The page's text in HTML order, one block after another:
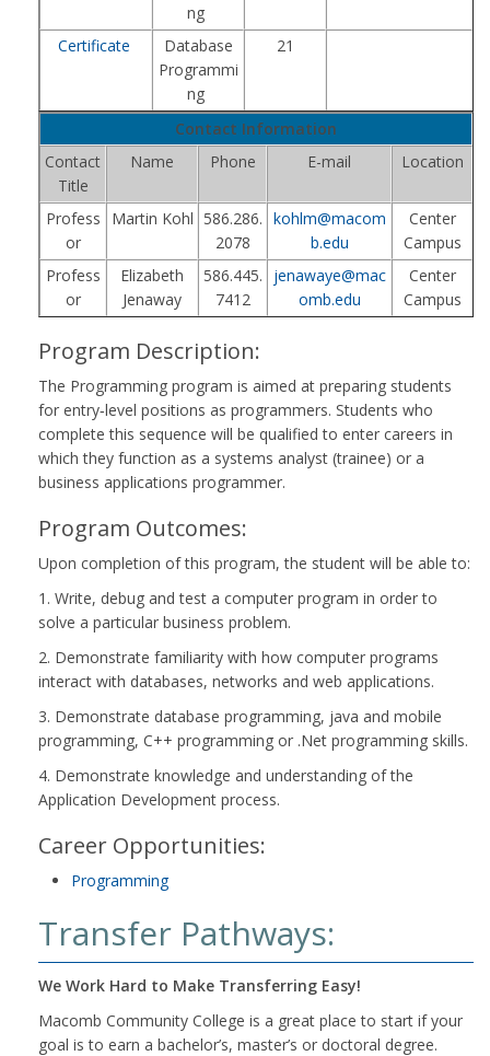
ng
Certificate
Database
Programmi
ng
21
Contact Information
Contact
Title
Name Phone E-mail Location
Profess
or
Martin Kohl 586.286.
2078
kohlm@macom
b.edu
Center
Campus
Profess
or
Elizabeth
Jenaway
586.445.
7412
jenawaye@mac
omb.edu
Center
Campus
Program Description:
The Programming program is aimed at preparing students
for entry‑level positions as programmers. Students who
complete this sequence will be qualified to enter careers in
which they function as a systems analyst (trainee) or a
business applications programmer.
Program Outcomes:
Upon completion of this program, the student will be able to:
1. Write, debug and test a computer program in order to
solve a particular business problem.
2. Demonstrate familiarity with how computer programs
interact with databases, networks and web applications.
3. Demonstrate database programming, java and mobile
programming, C++ programming or .Net programming skills.
4. Demonstrate knowledge and understanding of the
Application Development process.
Career Opportunities:
Programming
Transfer Pathways:
We Work Hard to Make Transferring Easy!
Macomb Community College is a great place to start if your
goal is to earn a bachelor’s, master’s or doctoral degree.